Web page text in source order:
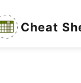
Cheat